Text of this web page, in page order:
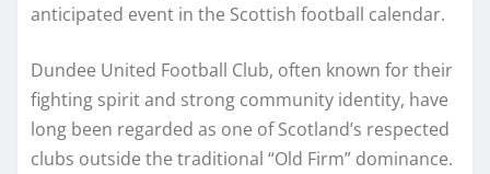
anticipated event in the Scottish football calendar.
Dundee United Football Club, often known for their
fighting spirit and strong community identity, have
long been regarded as one of Scotland’s respected
clubs outside the traditional “Old Firm” dominance.